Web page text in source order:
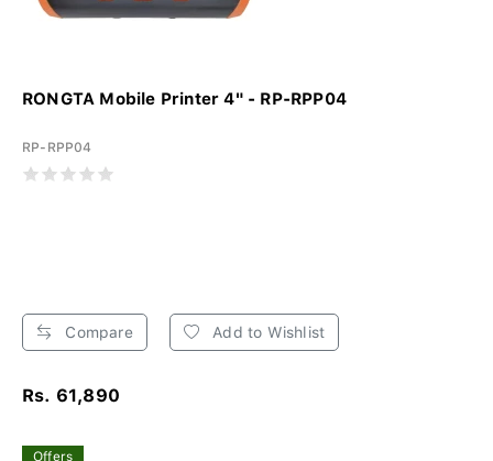
RONGTA Mobile Printer 4" - RP-RPP04
RP-RPP04
Compare Add to Wishlist
Rs. 61,890
Offers